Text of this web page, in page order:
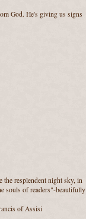
God. He's giving us signs
the resplendent night sky, in
souls of readers"-beautifully
of Assisi